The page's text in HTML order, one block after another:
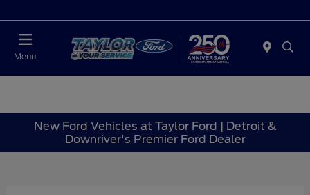
Menu
New Ford Vehicles at Taylor Ford | Detroit &
Downriver's Premier Ford Dealer